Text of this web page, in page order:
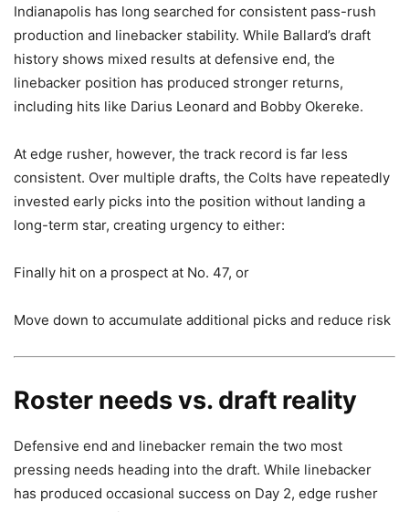
Indianapolis has long searched for consistent pass-rush
production and linebacker stability. While Ballard’s draft
history shows mixed results at defensive end, the
linebacker position has produced stronger returns,
including hits like Darius Leonard and Bobby Okereke.
At edge rusher, however, the track record is far less
consistent. Over multiple drafts, the Colts have repeatedly
invested early picks into the position without landing a
long-term star, creating urgency to either:
Finally hit on a prospect at No. 47, or
Move down to accumulate additional picks and reduce risk
Roster needs vs. draft reality
Defensive end and linebacker remain the two most
pressing needs heading into the draft. While linebacker
has produced occasional success on Day 2, edge rusher